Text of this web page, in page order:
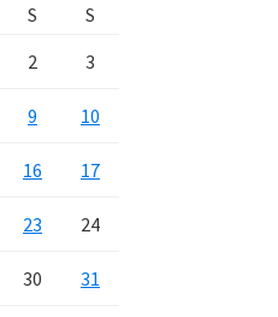
S
S
2 3
9 10
16 17
23 24
30 31